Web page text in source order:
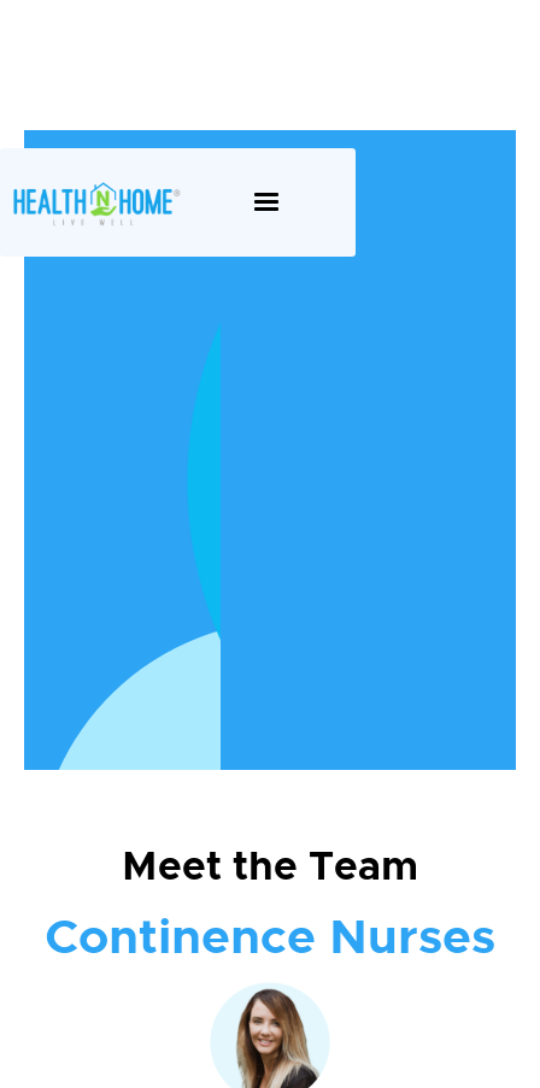
Continence
We believe in providing exceptional
and support workers are committed to
enhancing the life and dignity of each
individual we serve. Get to know the
compassionate professionals who
make it all happen.
Meet the Team
Continence Nurses